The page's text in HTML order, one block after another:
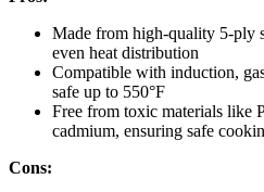
Made from high-quality 5-ply
even heat distribution
Compatible with induction,
safe up to 550°F
Free from toxic materials like
cadmium, ensuring safe
Cons: